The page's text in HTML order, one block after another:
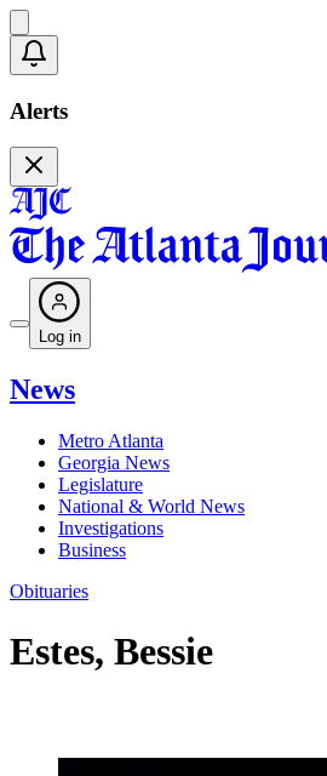
Alerts
Log in
News
Metro Atlanta
Georgia News
Legislature
National & World News
Investigations
Business
Obituaries
Estes, Bessie